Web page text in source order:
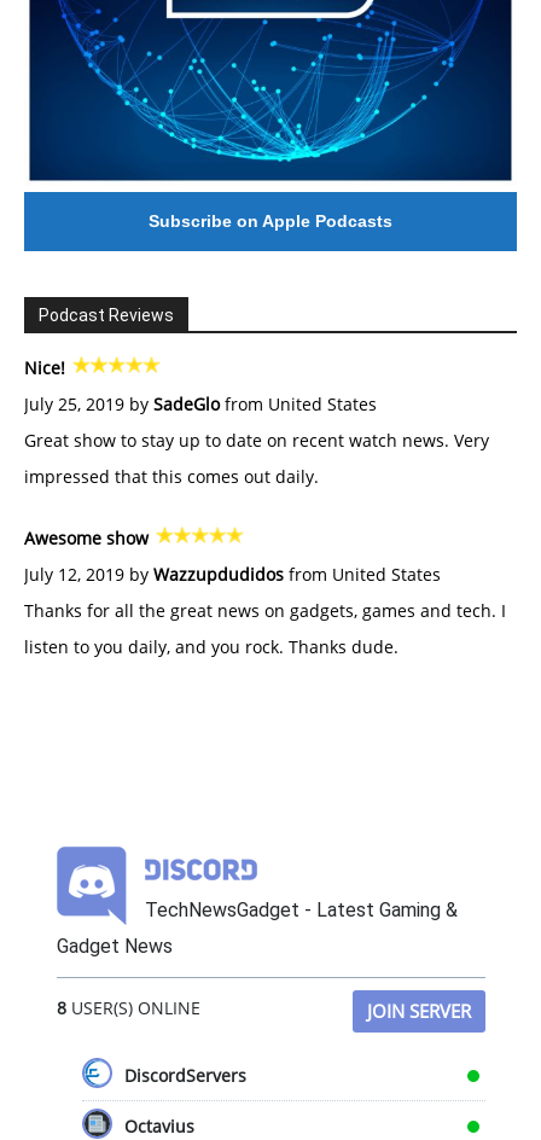
Subscribe on Apple Podcasts
Podcast Reviews
Nice!
July 25, 2019 by SadeGlofrom United States
Great show to stay up to date on recent watch news. Very
impressed that this comes out daily.
Awesome show
July 12, 2019 by Wazzupdudidos from United States
Thanks for all the great news on gadgets, games and tech. I
listen to you daily, and you rock. Thanks dude.
TechNewsGadget - Latest Gaming &
Gadget News
8USER(S) ONLINE JOIN SERVER
DiscordServers
Octavius